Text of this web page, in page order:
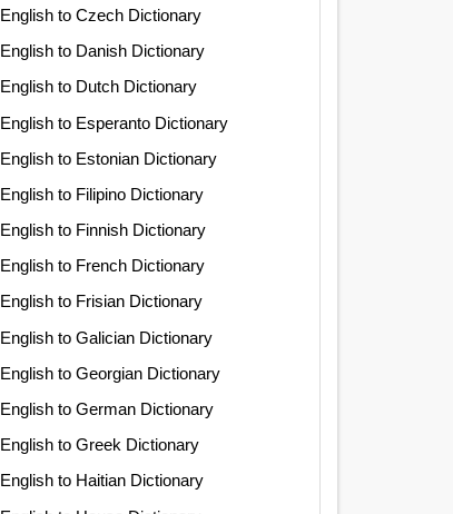
English to Czech Dictionary
English to Danish Dictionary
English to Dutch Dictionary
English to Esperanto Dictionary
English to Estonian Dictionary
English to Filipino Dictionary
English to Finnish Dictionary
English to French Dictionary
English to Frisian Dictionary
English to Galician Dictionary
English to Georgian Dictionary
English to German Dictionary
English to Greek Dictionary
English to Haitian Dictionary